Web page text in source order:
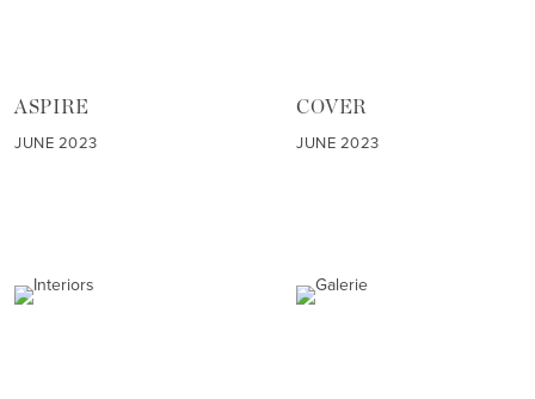
ASPIRE
JUNE 2023
COVER
JUNE 2023